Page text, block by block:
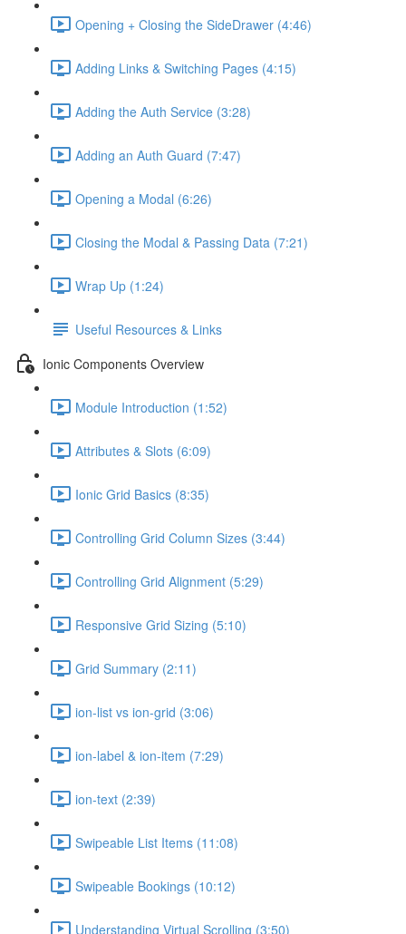
Opening + Closing the SideDrawer (4:46)
Adding Links & Switching Pages (4:15)
Adding the Auth Service (3:28)
Adding an Auth Guard (7:47)
Opening a Modal (6:26)
Closing the Modal & Passing Data (7:21)
Wrap Up (1:24)
Useful Resources & Links
Ionic Components Overview
Module Introduction (1:52)
Attributes & Slots (6:09)
Ionic Grid Basics (8:35)
Controlling Grid Column Sizes (3:44)
Controlling Grid Alignment (5:29)
Responsive Grid Sizing (5:10)
Grid Summary (2:11)
ion-list vs ion-grid (3:06)
ion-label & ion-item (7:29)
ion-text (2:39)
Swipeable List Items (11:08)
Swipeable Bookings (10:12)
Understanding Virtual Scrolling (3:50)